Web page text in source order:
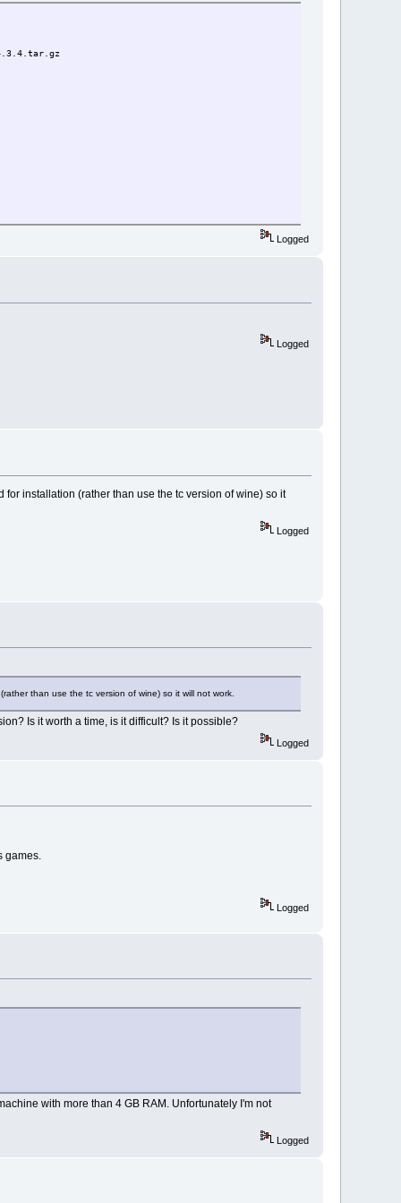
Logged
Logged
for installation (rather than use the tc version of wine) so it
Logged
than use the tc version of wine) so it will not work.
Is it worth a time, is it difficult? Is it possible?
Logged
games.
Logged
with more than 4 GB RAM. Unfortunately I'm not
Logged